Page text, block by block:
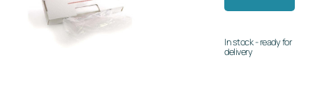
In stock - ready for
delivery